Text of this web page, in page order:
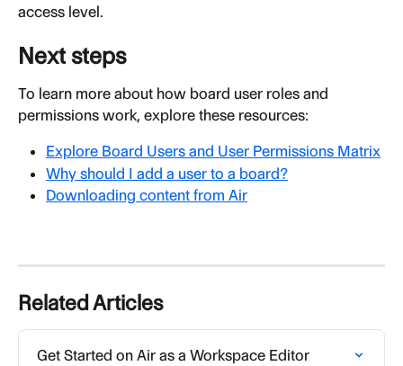
access level.
Next steps
To learn more about how board user roles and
permissions work, explore these resources:
Explore Board Users and User Permissions Matrix
Why should I add a user to a board?
Downloading content from Air
Related Articles
Get Started on Air as a Workspace Editor